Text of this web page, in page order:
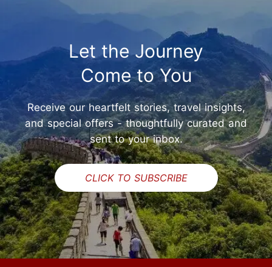
Let the Journey
Come to You
Receive our heartfelt stories, travel insights,
and special offers - thoughtfully curated and
sent to your inbox.
CLICK TO SUBSCRIBE